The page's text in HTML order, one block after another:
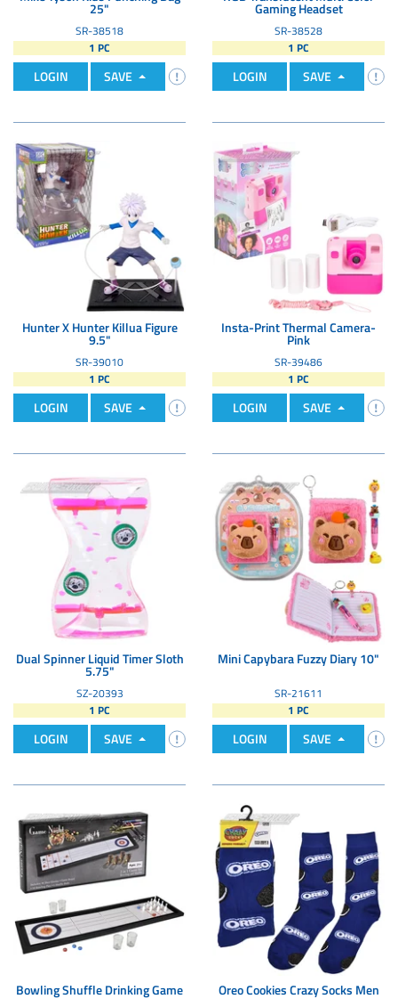
25"
SR-38518
1 PC
LOGIN SAVE
Gaming Headset
SR-38528
1 PC
LOGIN SAVE
Hunter X Hunter Killua Figure
9.5"
SR-39010
1 PC
LOGIN SAVE
Insta-Print Thermal Camera-
Pink
SR-39486
1 PC
LOGIN SAVE
Dual Spinner Liquid Timer Sloth
5.75"
SZ-20393
1 PC
LOGIN SAVE
Mini Capybara Fuzzy Diary 10"
SR-21611
1 PC
LOGIN SAVE
Bowling Shuffle Drinking Game Oreo Cookies Crazy Socks Men